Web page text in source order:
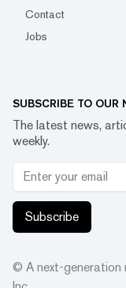
Contact
Jobs
SUBSCRIBE TO OUR
The latest news,
weekly.
Subscribe
© A next-generation